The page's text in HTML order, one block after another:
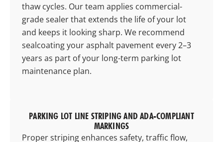
thaw cycles. Our team applies commercial-
grade sealer that extends the life of your lot
and keeps it looking sharp. We recommend
sealcoating your asphalt pavement every 2–3
years as part of your long-term parking lot
maintenance plan.
PARKING LOT LINE STRIPING AND ADA-COMPLIANT
MARKINGS
Proper striping enhances safety, traffic flow,